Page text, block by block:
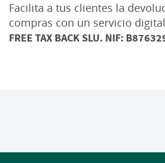
Facilita a tus clientes la
compras con un servicio
FREE TAX BACK SLU. NIF: